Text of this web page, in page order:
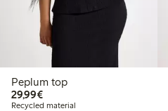
Peplum top
29,99€€29.99
Recycled material